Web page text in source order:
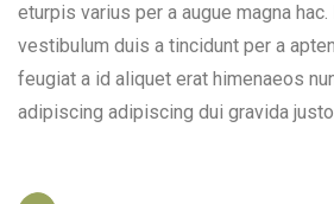
eturpis varius per a augue magna
vestibulum duis a tincidunt per a
feugiat a id aliquet erat himenaeos
adipiscing adipiscing dui gravida